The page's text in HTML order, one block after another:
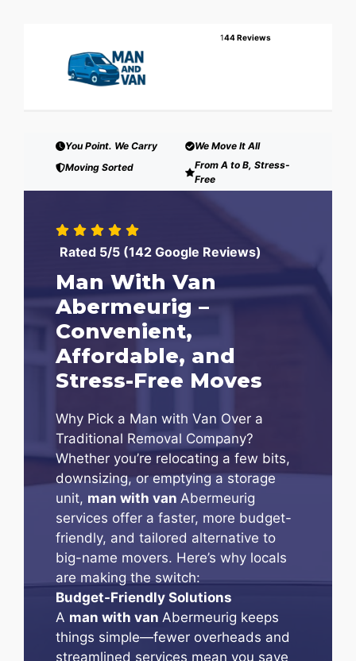
144 Reviews
You Point. We Carry
We Move It All
Moving Sorted
From A to B, Stress-
Free
Rated 5/5 (142 Google Reviews)
Man With Van
Abermeurig –
Convenient,
Affordable, and
Stress-Free Moves
Why Pick a Man with Van Over a
Traditional Removal Company?
Whether you’re relocating a few bits,
downsizing, or emptying a storage
unit, man with van Abermeurig
services offer a faster, more budget-
friendly, and tailored alternative to
big-name movers. Here’s why locals
are making the switch:
Budget-Friendly Solutions
A man with van Abermeurig keeps
things simple—fewer overheads and
streamlined services mean you save